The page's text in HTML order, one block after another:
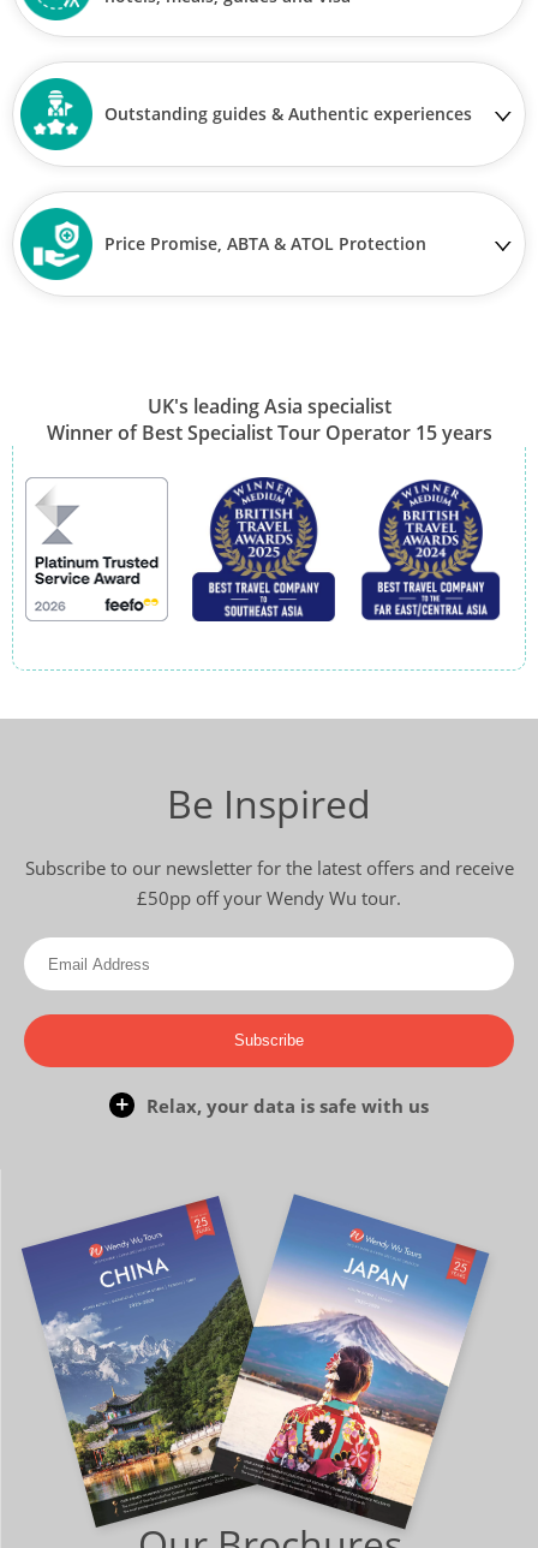
Outstanding guides & Authentic experiences
Price Promise, ABTA & ATOL Protection
UK's leading Asia specialist
Winner of Best Specialist Tour Operator 15 years
Be Inspired
Subscribe to our newsletter for the latest offers and receive
£50pp off your Wendy Wu tour.
Subscribe
Relax, your data is safe with us